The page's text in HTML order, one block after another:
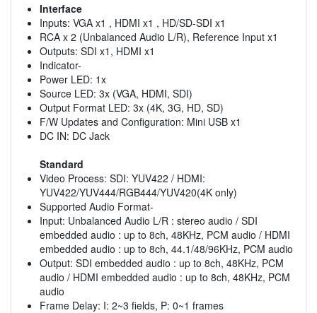
Interface
Inputs: VGA x1 , HDMI x1 , HD/SD-SDI x1
RCA x 2 (Unbalanced Audio L/R), Reference Input x1
Outputs: SDI x1, HDMI x1
Indicator-
Power LED: 1x
Source LED: 3x (VGA, HDMI, SDI)
Output Format LED: 3x (4K, 3G, HD, SD)
F/W Updates and Configuration: Mini USB x1
DC IN: DC Jack
Standard
Video Process: SDI: YUV422 / HDMI:
YUV422/YUV444/RGB444/YUV420(4K only)
Supported Audio Format-
Input: Unbalanced Audio L/R : stereo audio / SDI
embedded audio : up to 8ch, 48KHz, PCM audio / HDMI
embedded audio : up to 8ch, 44.1/48/96KHz, PCM audio
Output: SDI embedded audio : up to 8ch, 48KHz, PCM
audio / HDMI embedded audio : up to 8ch, 48KHz, PCM
audio
Frame Delay: I: 2~3 fields, P: 0~1 frames